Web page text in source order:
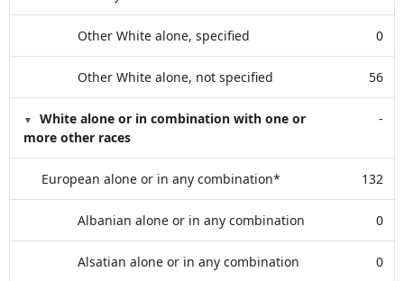
Other White alone, specified 0
Other White alone, not specified 56
White alone or in combination with one or
more other races
-
European alone or in any combination* 132
Albanian alone or in any combination 0
Alsatian alone or in any combination 0